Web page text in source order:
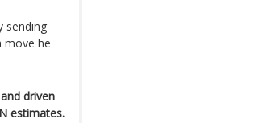
sending
move he
driven
estimates.